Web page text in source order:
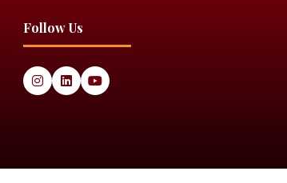
Follow Us